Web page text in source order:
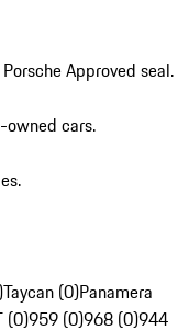
Approved seal.
owned cars.
Taycan (0)Panamera
(0)959 (0)968 (0)944